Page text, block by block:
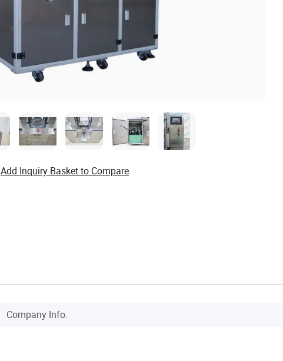
Add Inquiry Basket to Compare
Company Info.